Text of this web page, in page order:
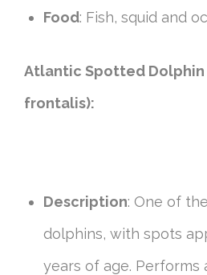
Food: Fish, squid and
Atlantic Spotted
frontalis):
Description: One of
dolphins, with spots
years of age. Performs